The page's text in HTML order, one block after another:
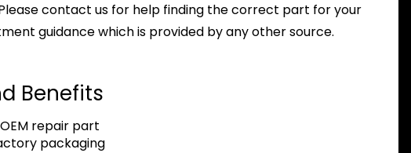
contact us for help finding the correct part for your
guidance which is provided by any other source.
Benefits
repair part
packaging